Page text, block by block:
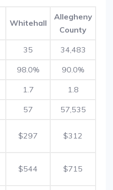
Whitehall
Allegheny
County
35 34,483
98.0% 90.0%
1.7 1.8
57 57,535
$297 $312
$544 $715